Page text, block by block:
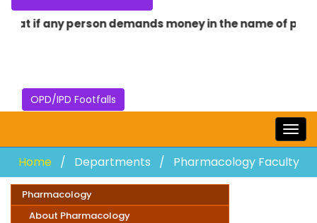
if any person demands money in the name of
OPD/IPD Footfalls
Home Departments Pharmacology Faculty
Pharmacology
About Pharmacology